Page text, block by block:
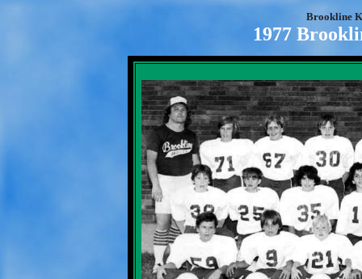
Brookline
1977